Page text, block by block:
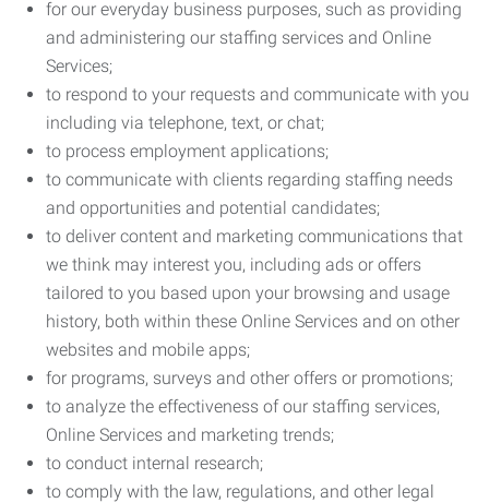
for our everyday business purposes, such as providing
and administering our staffing services and Online
Services;
to respond to your requests and communicate with you
including via telephone, text, or chat;
to process employment applications;
to communicate with clients regarding staffing needs
and opportunities and potential candidates;
to deliver content and marketing communications that
we think may interest you, including ads or offers
tailored to you based upon your browsing and usage
history, both within these Online Services and on other
websites and mobile apps;
for programs, surveys and other offers or promotions;
to analyze the effectiveness of our staffing services,
Online Services and marketing trends;
to conduct internal research;
to comply with the law, regulations, and other legal